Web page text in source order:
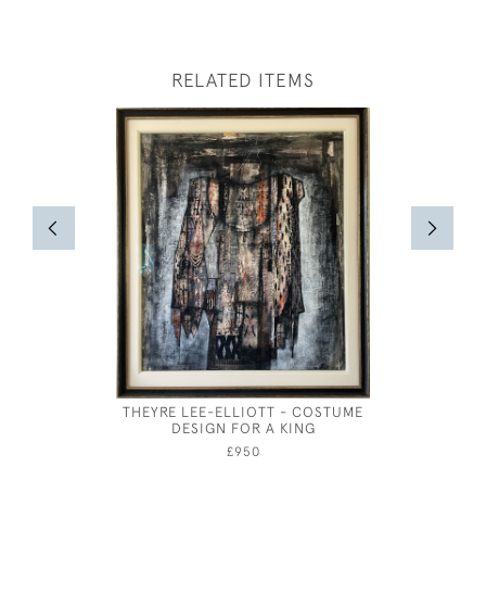
RELATED ITEMS
THEYRE LEE-ELLIOTT - COSTUME
DESIGN FOR A KING
£950